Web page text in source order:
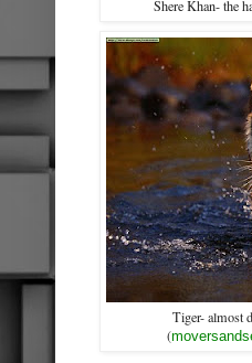
Shere Khan- the
Tiger- almost
(